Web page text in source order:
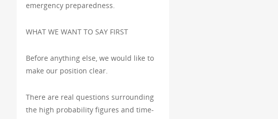
emergency preparedness.
WHAT WE WANT TO SAY FIRST
Before anything else, we would like to
make our position clear.
There are real questions surrounding
the high probability figures and time-